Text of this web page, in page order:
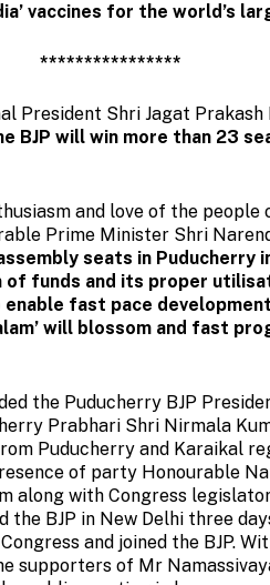
vaccines for the world’s
****************
President Shri Jagat Prakash
BJP will win more than 23
and love of the
Prime Minister Shri
seats in
of funds and its proper
fast pace
will blossom and fast
the Puducherry BJP
Prabhari Shri Nirmala
Puducherry and Karaikal
of party Honourable
along with Congress
BJP in New Delhi three
and joined the BJP.
supporters of Mr